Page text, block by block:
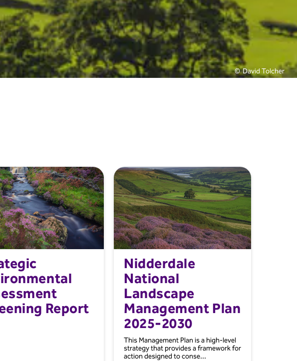
David Tolcher
Report
Nidderdale
National
Landscape
Management Plan
2025-2030
This Management Plan is a high-level
strategy that provides a framework for
action designed to conse...